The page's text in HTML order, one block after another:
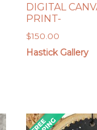
DIGITAL
PRINT-
$150.00
Hastick Gallery